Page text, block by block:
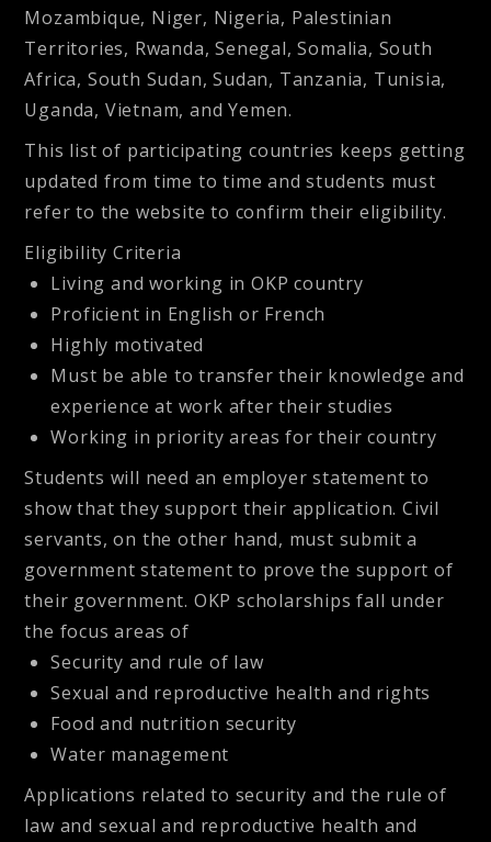
Mozambique, Niger, Nigeria, Palestinian
Territories, Rwanda, Senegal, Somalia, South
Africa, South Sudan, Sudan, Tanzania, Tunisia,
Uganda, Vietnam, and Yemen.
This list of participating countries keeps getting
updated from time to time and students must
refer to the website to confirm their eligibility.
Eligibility Criteria
Living and working in OKP country
Proficient in English or French
Highly motivated
Must be able to transfer their knowledge and
experience at work after their studies
Working in priority areas for their country
Students will need an employer statement to
show that they support their application. Civil
servants, on the other hand, must submit a
government statement to prove the support of
their government. OKP scholarships fall under
the focus areas of
Security and rule of law
Sexual and reproductive health and rights
Food and nutrition security
Water management
Applications related to security and the rule of
law and sexual and reproductive health and